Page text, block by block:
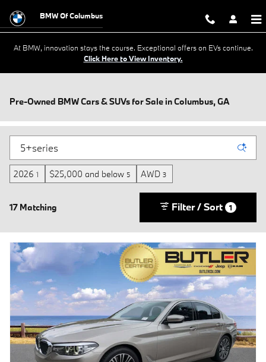
BMW Of Columbus
At BMW, innovation stays the course. Exceptional offers on EVs continue.
Click Here to View Inventory.
Pre-Owned BMW Cars & SUVs for Sale in Columbus, GA
2026 1 $25,000 and below 5 AWD 3
17 Matching Filter / Sort 1